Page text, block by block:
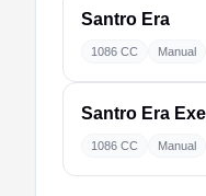
Santro Era
1086 CC Manual
Santro Era
1086 CC Manual